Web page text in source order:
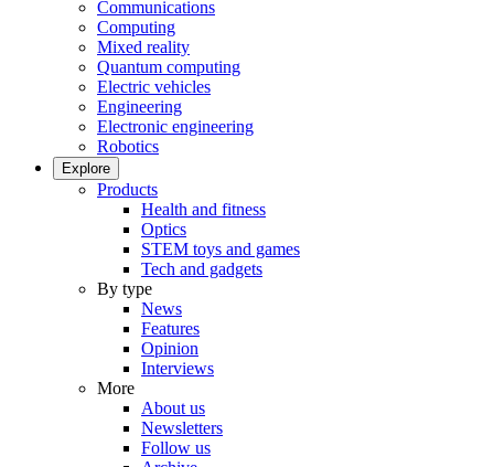
Communications
Computing
Mixed reality
Quantum computing
Electric vehicles
Engineering
Electronic engineering
Robotics
Explore
Products
Health and fitness
Optics
STEM toys and games
Tech and gadgets
By type
News
Features
Opinion
Interviews
More
About us
Newsletters
Follow us